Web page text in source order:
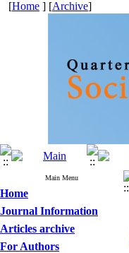
[Home ] [Archive]
Main Menu
Home
Journal Information
Articles archive
For Authors